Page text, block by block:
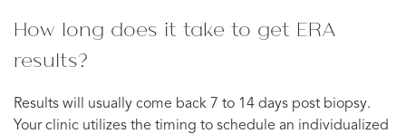
How long does it take to get ERA
results?
Results will usually come back 7 to 14 days post biopsy.
Your clinic utilizes the timing to schedule an individualized